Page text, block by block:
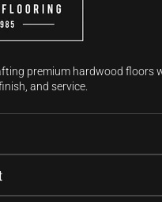
premium hardwood floors
and service.